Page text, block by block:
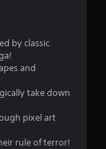
by classic
and
take down
pixel art
rule of terror!